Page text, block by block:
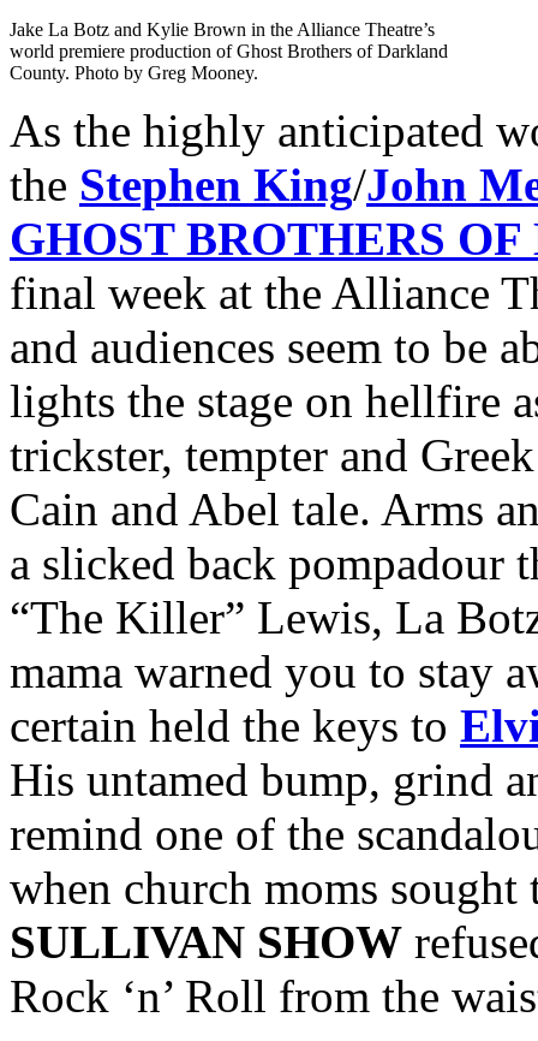
Jake La Botz and Kylie Brown in the Alliance Theatre’s
world premiere production of Ghost Brothers of Darkland
County. Photo by Greg Mooney.
As the highly anticipated
the Stephen King/John
GHOST BROTHERS
final week at the Alliance
and audiences seem to be
lights the stage on hellfire
trickster, tempter and
Cain and Abel tale. Arms
a slicked back pompadour
“The Killer” Lewis, La
mama warned you to stay
certain held the keys to
His untamed bump, grind
remind one of the
when church moms
SULLIVAN SHOW
Rock ‘n’ Roll from the